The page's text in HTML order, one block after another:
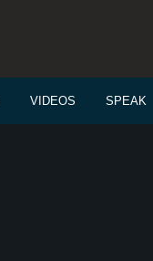
VIDEOS SPEAK